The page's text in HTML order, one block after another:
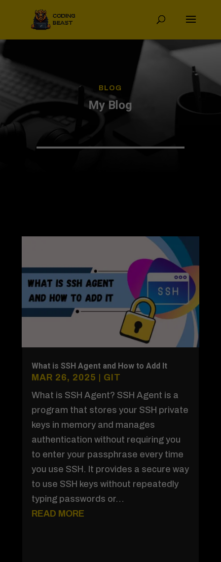
BLOG
My Blog
What is SSH Agent and How to Add It
MAR 26, 2025
GIT
What is SSH Agent? SSH Agent is a
program that stores your SSH private
keys in memory and manages
authentication without requiring you
to enter your passphrase every time
you use SSH. It provides a secure way
to use SSH keys without repeatedly
typing passwords or...
READ MORE